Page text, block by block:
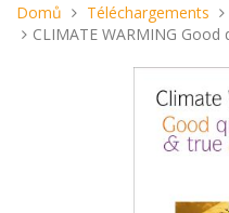
Nacházíte
se
Domů Téléchargements
CLIMATE WARMING